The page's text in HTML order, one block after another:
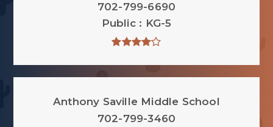
702-799-6690
Public
KG-5
Anthony Saville Middle School
702-799-3460